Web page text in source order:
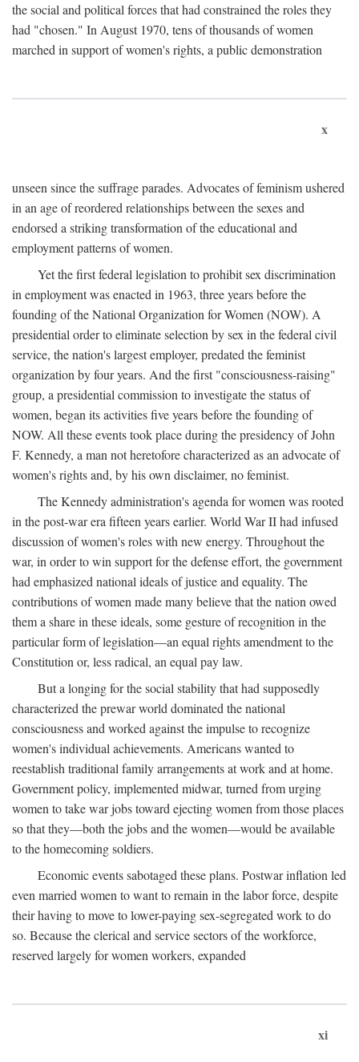
the social and political forces that had constrained the roles they
had "chosen." In August 1970, tens of thousands of women
marched in support of women's rights, a public demonstration
x
unseen since the suffrage parades. Advocates of feminism ushered
in an age of reordered relationships between the sexes and
endorsed a striking transformation of the educational and
employment patterns of women.
Yet the first federal legislation to prohibit sex discrimination
in employment was enacted in 1963, three years before the
founding of the National Organization for Women (NOW). A
presidential order to eliminate selection by sex in the federal civil
service, the nation's largest employer, predated the feminist
organization by four years. And the first "consciousness-raising"
group, a presidential commission to investigate the status of
women, began its activities five years before the founding of
NOW. All these events took place during the presidency of John
F. Kennedy, a man not heretofore characterized as an advocate of
women's rights and, by his own disclaimer, no feminist.
The Kennedy administration's agenda for women was rooted
in the post-war era fifteen years earlier. World War II had infused
discussion of women's roles with new energy. Throughout the
war, in order to win support for the defense effort, the government
had emphasized national ideals of justice and equality. The
contributions of women made many believe that the nation owed
them a share in these ideals, some gesture of recognition in the
particular form of legislation—an equal rights amendment to the
Constitution or, less radical, an equal pay law.
But a longing for the social stability that had supposedly
characterized the prewar world dominated the national
consciousness and worked against the impulse to recognize
women's individual achievements. Americans wanted to
reestablish traditional family arrangements at work and at home.
Government policy, implemented midwar, turned from urging
women to take war jobs toward ejecting women from those places
so that they—both the jobs and the women—would be available
to the homecoming soldiers.
Economic events sabotaged these plans. Postwar inflation led
even married women to want to remain in the labor force, despite
their having to move to lower-paying sex-segregated work to do
so. Because the clerical and service sectors of the workforce,
reserved largely for women workers, expanded
xi